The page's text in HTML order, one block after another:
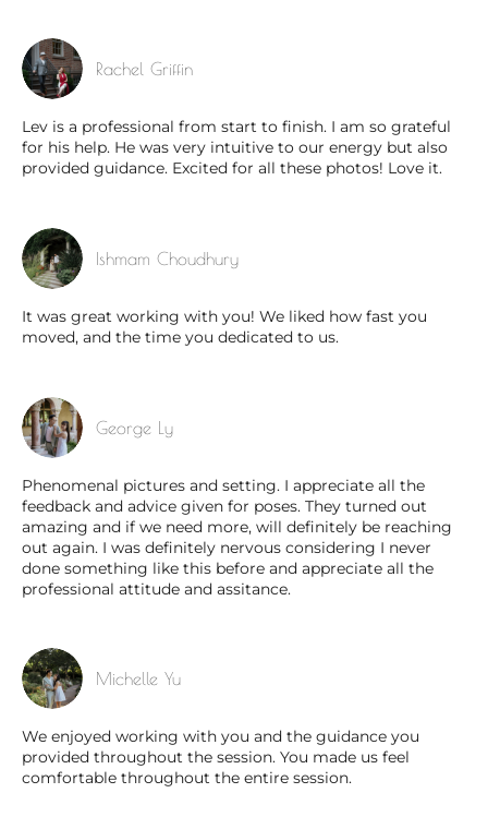
Rachel Griffin
Lev is a professional from start to finish. I am so grateful
for his help. He was very intuitive to our energy but also
provided guidance. Excited for all these photos! Love it.
Ishmam Choudhury
It was great working with you! We liked how fast you
moved, and the time you dedicated to us.
George Ly
Phenomenal pictures and setting. I appreciate all the
feedback and advice given for poses. They turned out
amazing and if we need more, will definitely be reaching
out again. I was definitely nervous considering I never
done something like this before and appreciate all the
professional attitude and assitance.
Michelle Yu
We enjoyed working with you and the guidance you
provided throughout the session. You made us feel
comfortable throughout the entire session.